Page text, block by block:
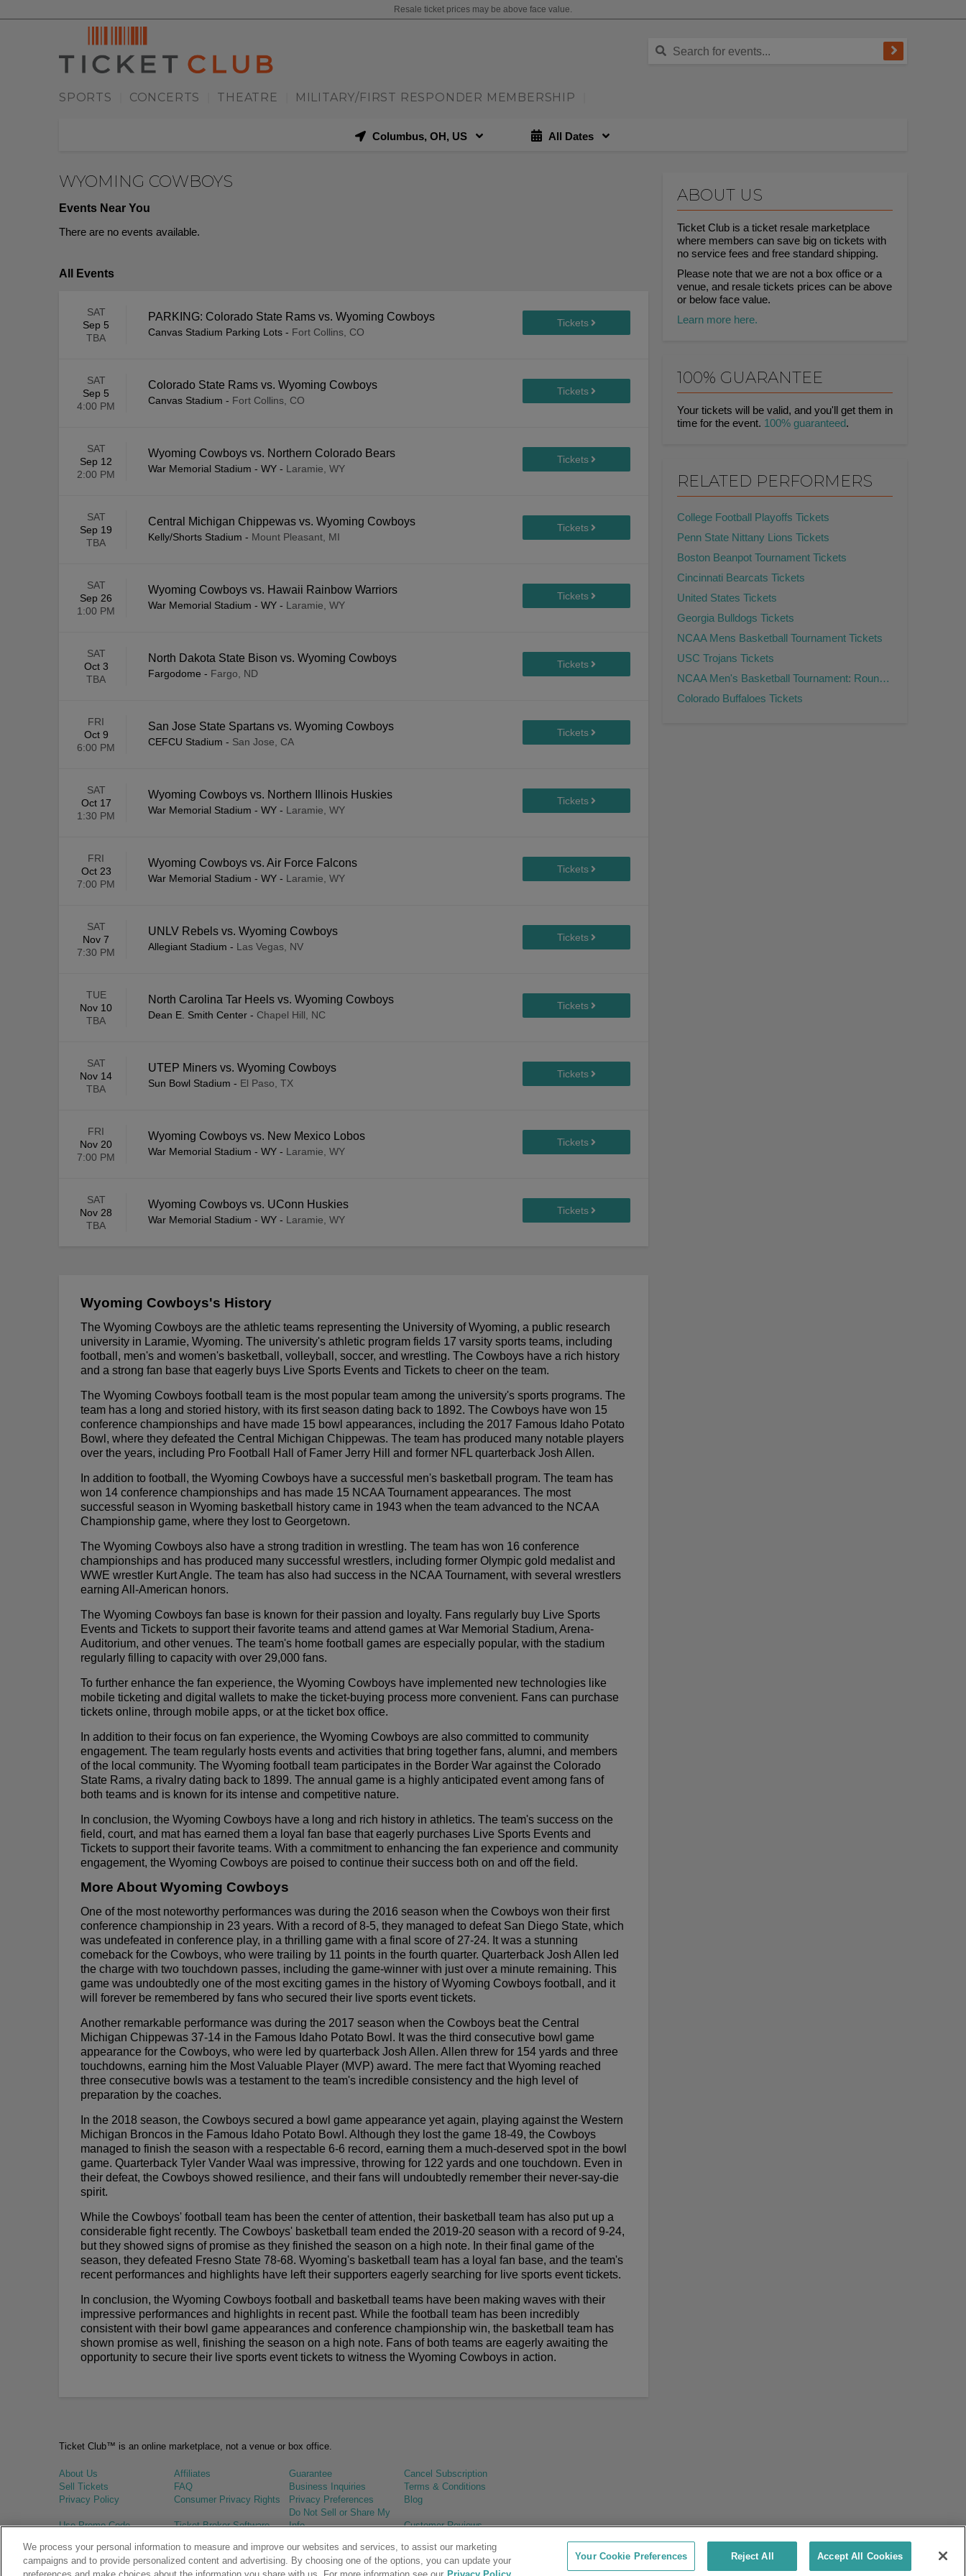
Resale ticket prices may be above face value.
SPORTS CONCERTS THEATRE MILITARY/FIRST RESPONDER MEMBERSHIP
Columbus, OH, US All Dates
ABOUT US
Ticket Club is a ticket resale marketplace
where members can save big on tickets with
no service fees and free standard shipping.
Please note that we are not a box office or a
venue, and resale tickets prices can be above
or below face value.
Learn more here.
WYOMING COWBOYS
Events Near You
There are no events available.
All Events
SAT
Sep 5
TBA
PARKING: Colorado State Rams vs. Wyoming Cowboys
Canvas Stadium Parking Lots - Fort Collins, CO
SAT
Sep 5
4:00 PM
Colorado State Rams vs. Wyoming Cowboys
Canvas Stadium - Fort Collins, CO
SAT
Sep 12
2:00 PM
Wyoming Cowboys vs. Northern Colorado Bears
War Memorial Stadium - WY - Laramie, WY
SAT
Sep 19
TBA
Central Michigan Chippewas vs. Wyoming Cowboys
Kelly/Shorts Stadium - Mount Pleasant, MI
SAT
Sep 26
1:00 PM
Wyoming Cowboys vs. Hawaii Rainbow Warriors
War Memorial Stadium - WY - Laramie, WY
SAT
Oct 3
TBA
North Dakota State Bison vs. Wyoming Cowboys
Fargodome - Fargo, ND
FRI
Oct 9
6:00 PM
San Jose State Spartans vs. Wyoming Cowboys
CEFCU Stadium - San Jose, CA
SAT
Oct 17
1:30 PM
Wyoming Cowboys vs. Northern Illinois Huskies
War Memorial Stadium - WY - Laramie, WY
FRI
Oct 23
7:00 PM
Wyoming Cowboys vs. Air Force Falcons
War Memorial Stadium - WY - Laramie, WY
SAT
Nov 7
7:30 PM
UNLV Rebels vs. Wyoming Cowboys
Allegiant Stadium - Las Vegas, NV
TUE
Nov 10
TBA
North Carolina Tar Heels vs. Wyoming Cowboys
Dean E. Smith Center - Chapel Hill, NC
SAT
Nov 14
TBA
UTEP Miners vs. Wyoming Cowboys
Sun Bowl Stadium - El Paso, TX
FRI
Nov 20
7:00 PM
Wyoming Cowboys vs. New Mexico Lobos
War Memorial Stadium - WY - Laramie, WY
SAT
Nov 28
TBA
Wyoming Cowboys vs. UConn Huskies
War Memorial Stadium - WY - Laramie, WY
Wyoming Cowboys's History
The Wyoming Cowboys are the athletic teams representing the University of Wyoming, a public research
university in Laramie, Wyoming. The university's athletic program fields 17 varsity sports teams, including
football, men's and women's basketball, volleyball, soccer, and wrestling. The Cowboys have a rich history
and a strong fan base that eagerly buys Live Sports Events and Tickets to cheer on the team.
The Wyoming Cowboys football team is the most popular team among the university's sports programs. The
team has a long and storied history, with its first season dating back to 1892. The Cowboys have won 15
conference championships and have made 15 bowl appearances, including the 2017 Famous Idaho Potato
Bowl, where they defeated the Central Michigan Chippewas. The team has produced many notable players
over the years, including Pro Football Hall of Famer Jerry Hill and former NFL quarterback Josh Allen.
In addition to football, the Wyoming Cowboys have a successful men's basketball program. The team has
won 14 conference championships and has made 15 NCAA Tournament appearances. The most
successful season in Wyoming basketball history came in 1943 when the team advanced to the NCAA
Championship game, where they lost to Georgetown.
The Wyoming Cowboys also have a strong tradition in wrestling. The team has won 16 conference
championships and has produced many successful wrestlers, including former Olympic gold medalist and
WWE wrestler Kurt Angle. The team has also had success in the NCAA Tournament, with several wrestlers
earning All-American honors.
The Wyoming Cowboys fan base is known for their passion and loyalty. Fans regularly buy Live Sports
Events and Tickets to support their favorite teams and attend games at War Memorial Stadium, Arena-
Auditorium, and other venues. The team's home football games are especially popular, with the stadium
regularly filling to capacity with over 29,000 fans.
To further enhance the fan experience, the Wyoming Cowboys have implemented new technologies like
mobile ticketing and digital wallets to make the ticket-buying process more convenient. Fans can purchase
tickets online, through mobile apps, or at the ticket box office.
In addition to their focus on fan experience, the Wyoming Cowboys are also committed to community
engagement. The team regularly hosts events and activities that bring together fans, alumni, and members
of the local community. The Wyoming football team participates in the Border War against the Colorado
State Rams, a rivalry dating back to 1899. The annual game is a highly anticipated event among fans of
both teams and is known for its intense and competitive nature.
In conclusion, the Wyoming Cowboys have a long and rich history in athletics. The team's success on the
field, court, and mat has earned them a loyal fan base that eagerly purchases Live Sports Events and
Tickets to support their favorite teams. With a commitment to enhancing the fan experience and community
engagement, the Wyoming Cowboys are poised to continue their success both on and off the field.
More About Wyoming Cowboys
One of the most noteworthy performances was during the 2016 season when the Cowboys won their first
conference championship in 23 years. With a record of 8-5, they managed to defeat San Diego State, which
was undefeated in conference play, in a thrilling game with a final score of 27-24. It was a stunning
comeback for the Cowboys, who were trailing by 11 points in the fourth quarter. Quarterback Josh Allen led
the charge with two touchdown passes, including the game-winner with just over a minute remaining. This
game was undoubtedly one of the most exciting games in the history of Wyoming Cowboys football, and it
will forever be remembered by fans who secured their live sports event tickets.
Another remarkable performance was during the 2017 season when the Cowboys beat the Central
Michigan Chippewas 37-14 in the Famous Idaho Potato Bowl. It was the third consecutive bowl game
appearance for the Cowboys, who were led by quarterback Josh Allen. Allen threw for 154 yards and three
touchdowns, earning him the Most Valuable Player (MVP) award. The mere fact that Wyoming reached
three consecutive bowls was a testament to the team's incredible consistency and the high level of
preparation by the coaches.
In the 2018 season, the Cowboys secured a bowl game appearance yet again, playing against the Western
Michigan Broncos in the Famous Idaho Potato Bowl. Although they lost the game 18-49, the Cowboys
managed to finish the season with a respectable 6-6 record, earning them a much-deserved spot in the bowl
game. Quarterback Tyler Vander Waal was impressive, throwing for 122 yards and one touchdown. Even in
their defeat, the Cowboys showed resilience, and their fans will undoubtedly remember their never-say-die
spirit.
While the Cowboys' football team has been the center of attention, their basketball team has also put up a
considerable fight recently. The Cowboys' basketball team ended the 2019-20 season with a record of 9-24,
but they showed signs of promise as they finished the season on a high note. In their final game of the
season, they defeated Fresno State 78-68. Wyoming's basketball team has a loyal fan base, and the team's
recent performances and highlights have left their supporters eagerly searching for live sports event tickets.
In conclusion, the Wyoming Cowboys football and basketball teams have been making waves with their
impressive performances and highlights in recent past. While the football team has been incredibly
consistent with their bowl game appearances and conference championship win, the basketball team has
shown promise as well, finishing the season on a high note. Fans of both teams are eagerly awaiting the
opportunity to secure their live sports event tickets to witness the Wyoming Cowboys in action.
100% GUARANTEE
Your tickets will be valid, and you'll get them in
time for the event. 100% guaranteed.
RELATED PERFORMERS
College Football Playoffs Tickets
Penn State Nittany Lions Tickets
Boston Beanpot Tournament Tickets
Cincinnati Bearcats Tickets
United States Tickets
Georgia Bulldogs Tickets
NCAA Mens Basketball Tournament Tickets
USC Trojans Tickets
NCAA Men's Basketball Tournament: Rounds 2 & 3 Tickets
Colorado Buffaloes Tickets
Ticket Club™ is an online marketplace, not a venue or box office.
About Us Affiliates Guarantee
Cancel Subscription
Sell Tickets
FAQ Business Inquiries
Terms & Conditions
Privacy Policy
Consumer Privacy Rights Privacy Preferences Blog
Use Promo Code Ticket Broker Software
Do Not Sell or Share My
Info
Customer Reviews
© Ticket Club™ 2026
We process your personal information to measure and improve our websites and services, to assist our marketing
campaigns and to provide personalized content and advertising. By choosing one of the options, you can update your
Your Cookie Preferences Reject All Accept All Cookies